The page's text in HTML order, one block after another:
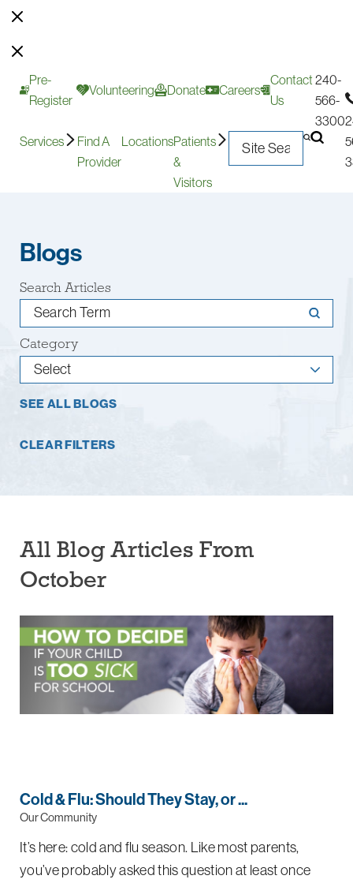
Pre-
Register
Volunteering Donate Careers
Contact
Us
240-
566-
3300
Services
Find A
Provider
LocationsPatients
&
Visitors
Blogs
Search Articles
Category
SEE ALL BLOGS
CLEAR FILTERS
All Blog Articles From
October
Cold & Flu: Should They Stay, or ...
Our Community
It’s here: cold and flu season. Like most parents,
you’ve probably asked this question at least once